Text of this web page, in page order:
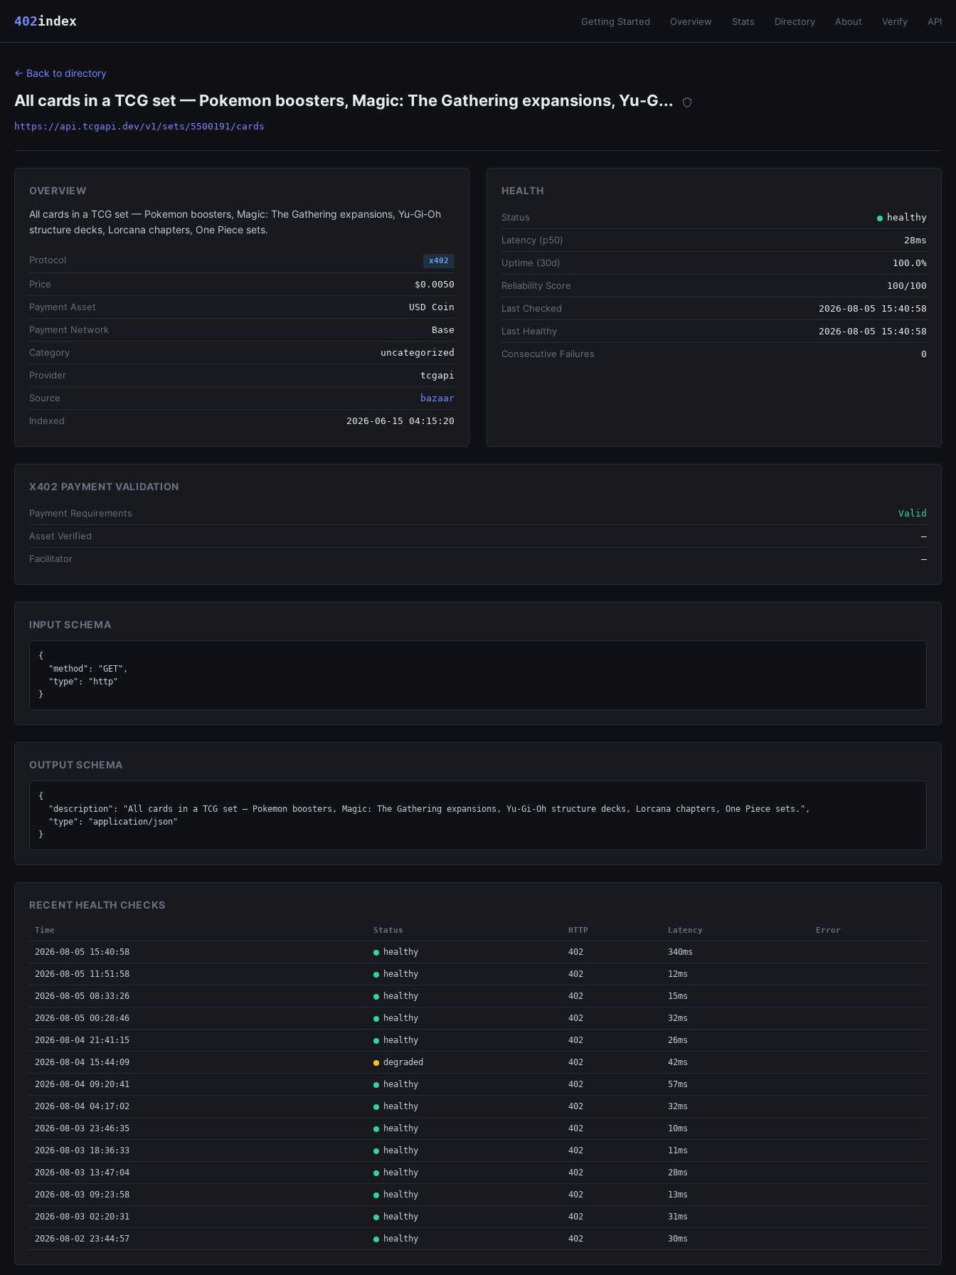
402index Getting Started Overview Stats Directory About Verify API
← Back to directory
All cards in a TCG set — Pokemon boosters, Magic: The Gathering expansions, Yu-G...
https://api.tcgapi.dev/v1/sets/5500191/cards
OVERVIEW
All cards in a TCG set — Pokemon boosters, Magic: The Gathering expansions, Yu-Gi-Oh
structure decks, Lorcana chapters, One Piece sets.
Protocol x402
Price $0.0050
Payment Asset USD Coin
Payment Network Base
Category uncategorized
Provider tcgapi
Source bazaar
Indexed 2026-06-15 04:15:20
HEALTH
Status healthy
Latency (p50) 28ms
Uptime (30d) 100.0%
Reliability Score 100/100
Last Checked 2026-08-05 15:40:58
Last Healthy 2026-08-05 15:40:58
Consecutive Failures 0
X402 PAYMENT VALIDATION
Payment Requirements Valid
Asset Verified —
Facilitator —
INPUT SCHEMA
{
}
OUTPUT SCHEMA
{
}
RECENT HEALTH CHECKS
Time Status HTTP Latency Error
2026-08-05 15:40:58 healthy 402 340ms
2026-08-05 11:51:58 healthy 402 12ms
2026-08-05 08:33:26 healthy 402 15ms
2026-08-05 00:28:46 healthy 402 32ms
2026-08-04 21:41:15 healthy 402 26ms
2026-08-04 15:44:09 degraded 402 42ms
2026-08-04 09:20:41 healthy 402 57ms
2026-08-04 04:17:02 healthy 402 32ms
2026-08-03 23:46:35 healthy 402 10ms
2026-08-03 18:36:33 healthy 402 11ms
2026-08-03 13:47:04 healthy 402 28ms
2026-08-03 09:23:58 healthy 402 13ms
2026-08-03 02:20:31 healthy 402 31ms
2026-08-02 23:44:57 healthy 402 30ms